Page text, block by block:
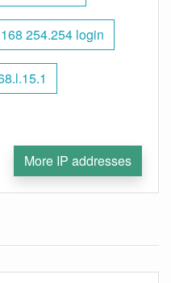
254.254 login
More IP addresses